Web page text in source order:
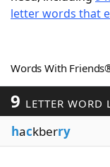
Word
Word List
Blog
letter words that
Words With
9 LETTER WORD
hackberry